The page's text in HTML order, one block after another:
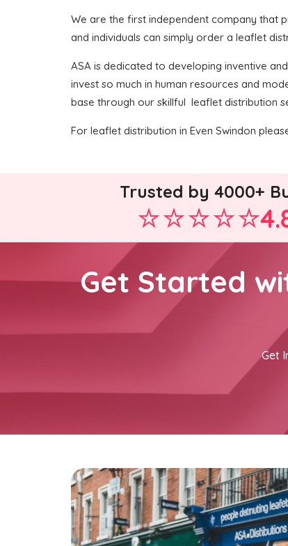
We are the first independent company that
and individuals can simply order a leaflet
ASA is dedicated to developing inventive
invest so much in human resources and
base through our skillful leaflet distribution
For leaflet distribution in Even Swindon
Trusted by 4000+
Get Started
Get